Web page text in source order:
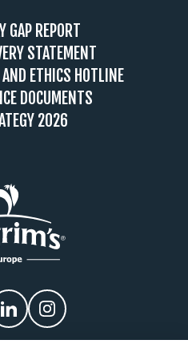
GAP REPORT
STATEMENT
AND ETHICS HOTLINE
DOCUMENTS
2026
linkedInInstagram